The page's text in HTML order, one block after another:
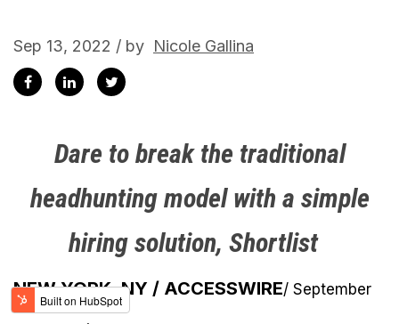
Sep 13, 2022 / by Nicole Gallina
Dare to break the traditional
headhunting model with a simple
hiring solution, Shortlist
NEW YORK, NY / ACCESSWIRE/ September